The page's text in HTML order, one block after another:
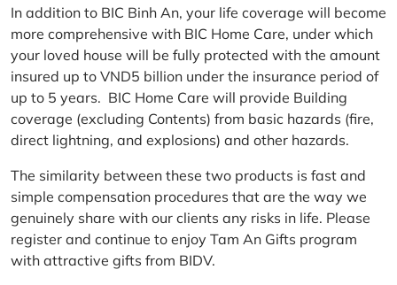
In addition to BIC Binh An, your life coverage will become
more comprehensive with BIC Home Care, under which
your loved house will be fully protected with the amount
insured up to VND5 billion under the insurance period of
up to 5 years. BIC Home Care will provide Building
coverage (excluding Contents) from basic hazards (fire,
direct lightning, and explosions) and other hazards.
The similarity between these two products is fast and
simple compensation procedures that are the way we
genuinely share with our clients any risks in life. Please
register and continue to enjoy Tam An Gifts program
with attractive gifts from BIDV.